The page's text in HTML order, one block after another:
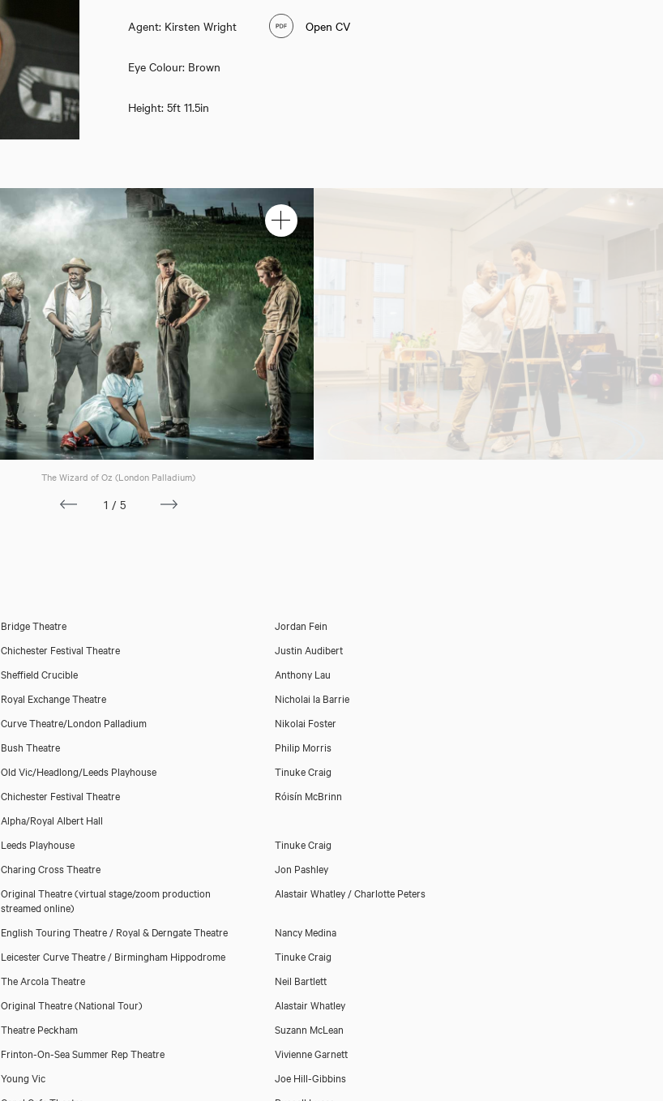
Agent: Kirsten Wright
Eye Colour: Brown
Height: 5ft 11.5in
Open CV
The Wizard of Oz (London Palladium)
1/5
Bridge Theatre
Jordan Fein
Chichester Festival Theatre
Justin Audibert
Sheffield Crucible
Anthony Lau
Royal Exchange Theatre
Nicholai la Barrie
Curve Theatre/London Palladium
Nikolai Foster
Bush Theatre
Philip Morris
Old Vic/Headlong/Leeds Playhouse
Tinuke Craig
Chichester Festival Theatre
Róisín McBrinn
Alpha/Royal Albert Hall
Leeds Playhouse
Tinuke Craig
Charing Cross Theatre
Jon Pashley
Original Theatre (virtual stage/zoom production
streamed online)
Alastair Whatley / Charlotte Peters
English Touring Theatre / Royal & Derngate Theatre
Nancy Medina
Leicester Curve Theatre / Birmingham Hippodrome
Tinuke Craig
The Arcola Theatre
Neil Bartlett
Original Theatre (National Tour)
Alastair Whatley
Theatre Peckham
Suzann McLean
Frinton-On-Sea Summer Rep Theatre
Vivienne Garnett
Young Vic
Joe Hill-Gibbins
Geoffrey Aymer